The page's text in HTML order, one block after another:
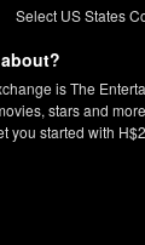
Select US States
is The
stars and
you started with